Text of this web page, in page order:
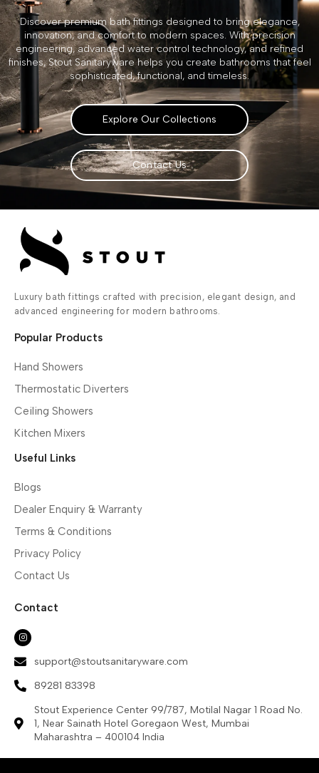
Discover premium bath fittings designed to bring elegance,
innovation, and comfort to modern spaces. With precision
engineering, advanced water control technology, and refined
finishes, Stout Sanitaryware helps you create bathrooms that feel
sophisticated, functional, and timeless.
Explore Our Collections
Contact Us
Luxury bath fittings crafted with precision, elegant design, and
advanced engineering for modern bathrooms.
Popular Products
Hand Showers
Thermostatic Diverters
Ceiling Showers
Kitchen Mixers
Useful Links
Blogs
Dealer Enquiry & Warranty
Terms & Conditions
Privacy Policy
Contact Us
Contact
support@stoutsanitaryware.com
89281 83398
Stout Experience Center 99/787, Motilal Nagar 1 Road No.
1, Near Sainath Hotel Goregaon West, Mumbai
Maharashtra – 400104 India